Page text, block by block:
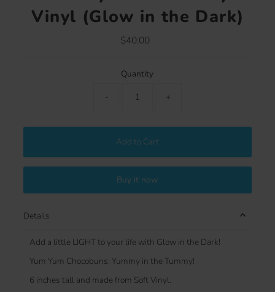
Vinyl (Glow in the Dark)
Regular
$40.00
Quantity
-
+
Add to Cart
Buy it now
Details
Add a little LIGHT to your life with Glow in the Dark!
Yum Yum Chocobuns: Yummy in the Tummy!
6 inches tall and made from Soft Vinyl.